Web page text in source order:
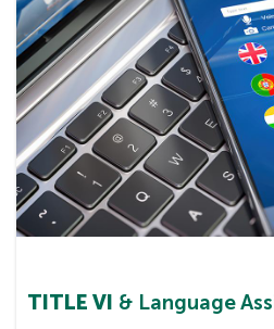
TITLE VI & Language